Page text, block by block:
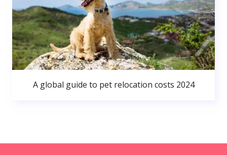
A global guide to pet relocation costs 2024